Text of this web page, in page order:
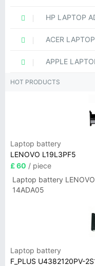
HP LAPTOP
ACER
APPLE
HOT PRODUCTS
Laptop battery
LENOVO L19L3PF5
£ 60 / piece
Laptop battery
14ADA05
Laptop battery
F_PLUS U4382120PV-